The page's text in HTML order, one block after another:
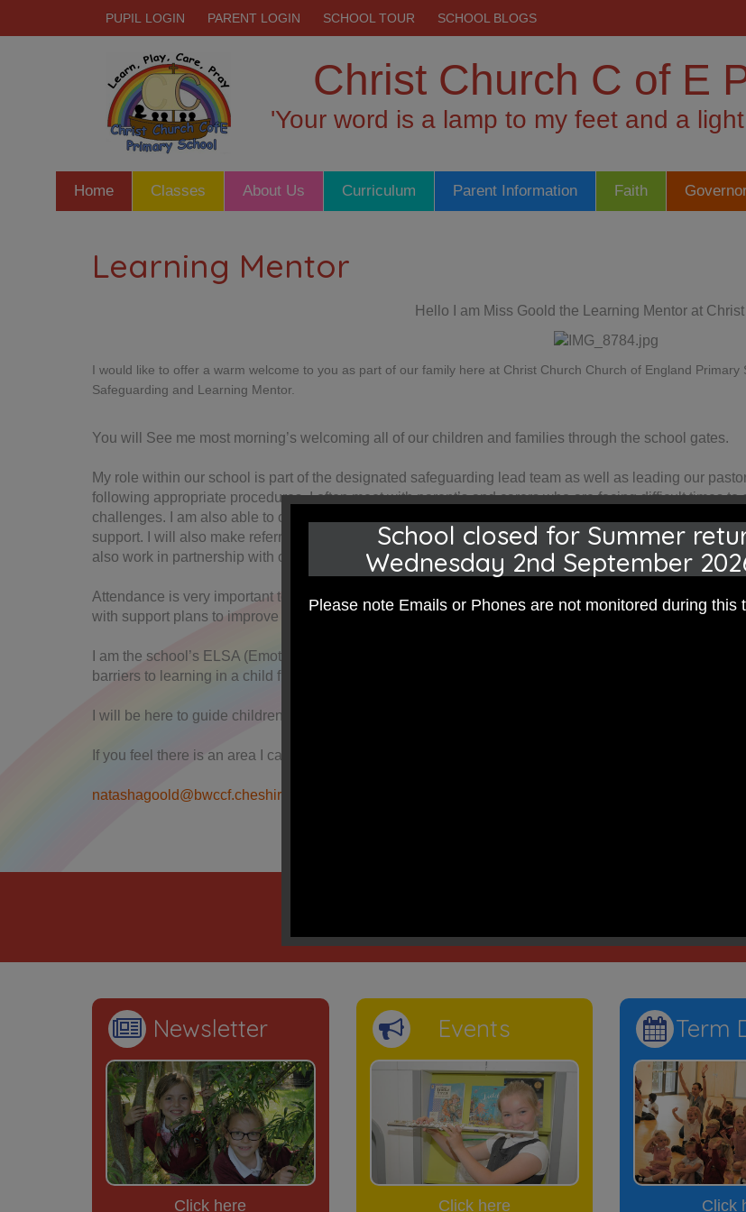
PUPIL LOGIN PARENT LOGIN SCHOOL TOUR SCHOOL BLOGS
Christ Church C of E
'Your word is a lamp to my feet and a
Home Classes About Us Curriculum Parent Information Faith
Learning Mentor
Hello I am Miss Goold the Learning Mentor at
I would like to offer a warm welcome to you as part of our family here at Christ Church Church of England
Safeguarding and Learning Mentor.
You will See me most morning’s welcoming all of our children and families through the school gates.
My role within our school is part of the designated safeguarding lead team as well as leading our
following appropriate procedures. I often meet with parent’s and carers who are facing difficult times
challenges. I am also able to offer TAF (team around the family) plans or represent a child and family
support. I will also make referrals to appropriate agencies when our families need support beyond
also work in partnership with outside agencies as a support to our families.
Attendance is very important to ensuring our children get the the most out of their education. I work
with support plans to improve attendance.
I am the school’s ELSA (Emotional Literacy Support Assistant) enabling our children to have one to
barriers to learning in a child friendly tailored approach.
I will be here to guide children transitioning from Pre-school through to secondary school.
If you feel there is an area I can be of assistance with or just to listen please do come and see me or
natashagoold@bwccf.cheshire.sch.uk
Newsletter
Click here
Events
Click here
Term
Click
School closed for Summer
Wednesday 2nd September
Please note Emails or Phones are not monitored during this